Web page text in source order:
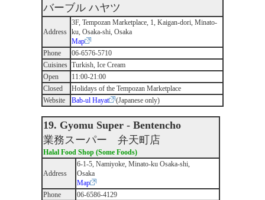
バーブル ハヤツ
Address
3F, Tempozan Marketplace, 1, Kaigan-dori, Minato-
ku, Osaka-shi, Osaka
Map
Phone
06-6576-5710
Cuisines Turkish, Ice Cream
Open
11:00-21:00
Closed
Holidays of the Tempozan Marketplace
Website
Bab-ul Hayat (Japanese only)
19. Gyomu Super - Bentencho
業務スーパー 弁天町店
Halal Food Shop (Some Foods)
Address
6-1-5, Namiyoke, Minato-ku Osaka-shi,
Osaka
Map
Phone
06-6586-4129